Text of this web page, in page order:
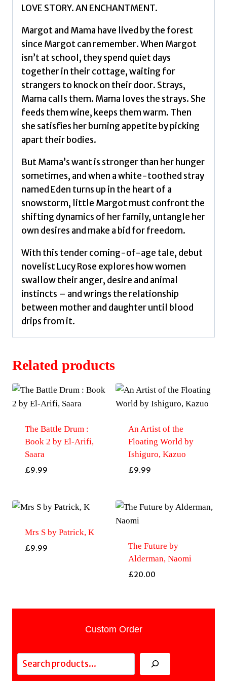
LOVE STORY. AN ENCHANTMENT.
Margot and Mama have lived by the forest
since Margot can remember. When Margot
isn’t at school, they spend quiet days
together in their cottage, waiting for
strangers to knock on their door. Strays,
Mama calls them. Mama loves the strays. She
feeds them wine, keeps them warm. Then
she satisfies her burning appetite by picking
apart their bodies.
But Mama’s want is stronger than her hunger
sometimes, and when a white-toothed stray
named Eden turns up in the heart of a
snowstorm, little Margot must confront the
shifting dynamics of her family, untangle her
own desires and make a bid for freedom.
With this tender coming-of-age tale, debut
novelist Lucy Rose explores how women
swallow their anger, desire and animal
instincts – and wrings the relationship
between mother and daughter until blood
drips from it.
Related products
The Battle Drum :
Book 2 by El-Arifi,
Saara
£9.99
An Artist of the
Floating World by
Ishiguro, Kazuo
£9.99
Mrs S by Patrick, K
£9.99
The Future by
Alderman, Naomi
£20.00
Custom Order
Search